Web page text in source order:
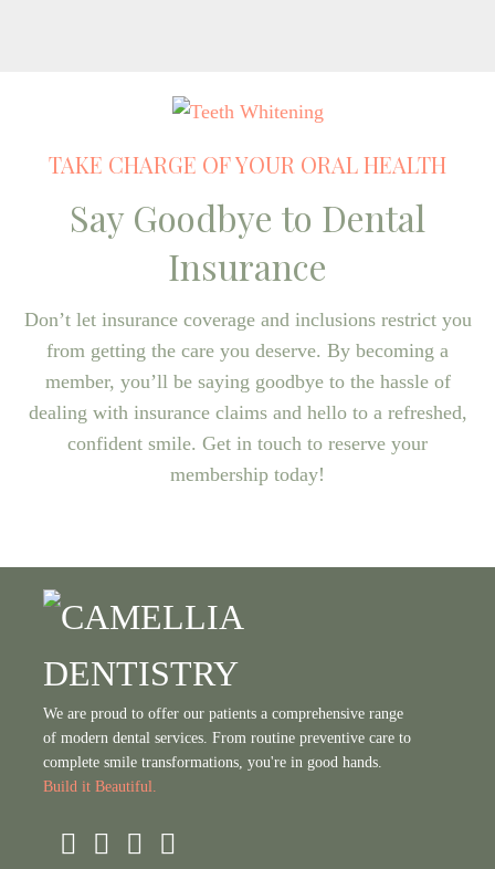
TAKE CHARGE OF YOUR ORAL HEALTH
Say Goodbye to Dental
Insurance
Don’t let insurance coverage and inclusions restrict you
from getting the care you deserve. By becoming a
member, you’ll be saying goodbye to the hassle of
dealing with insurance claims and hello to a refreshed,
confident smile. Get in touch to reserve your
membership today!
We are proud to offer our patients a comprehensive range
of modern dental services. From routine preventive care to
complete smile transformations, you're in good hands.
Build it Beautiful.